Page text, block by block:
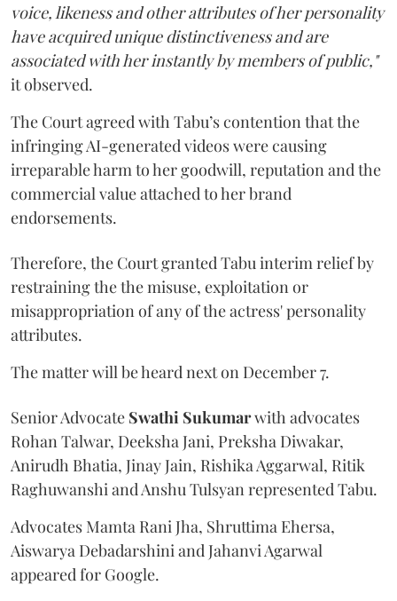
voice, likeness and other attributes of her personality
have acquired unique distinctiveness and are
associated with her instantly by members of public,"
it observed.
The Court agreed with Tabu’s contention that the
infringing AI-generated videos were causing
irreparable harm to her goodwill, reputation and the
commercial value attached to her brand
endorsements.
Therefore, the Court granted Tabu interim relief by
restraining the the misuse, exploitation or
misappropriation of any of the actress' personality
attributes.
The matter will be heard next on December 7.
Senior Advocate Swathi Sukumarwith advocates
Rohan Talwar, Deeksha Jani, Preksha Diwakar,
Anirudh Bhatia, Jinay Jain, Rishika Aggarwal, Ritik
Raghuwanshi and Anshu Tulsyan represented Tabu.
Advocates Mamta Rani Jha, Shruttima Ehersa,
Aiswarya Debadarshini and Jahanvi Agarwal
appeared for Google.